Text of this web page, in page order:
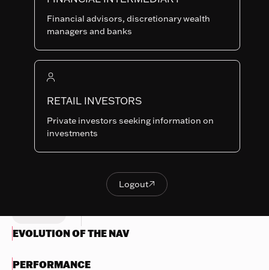
Financial advisors, discretionary wealth
managers and banks
RETAIL INVESTORS
Private investors seeking information on
investments
Logout
Logout
CLASSES
Nothing
display
RAM-USD
1 2
Potentially lower
reward
OBJECTIVES & INVESTMENTS
EVOLUTION OF THE NAV
PERFORMANCE